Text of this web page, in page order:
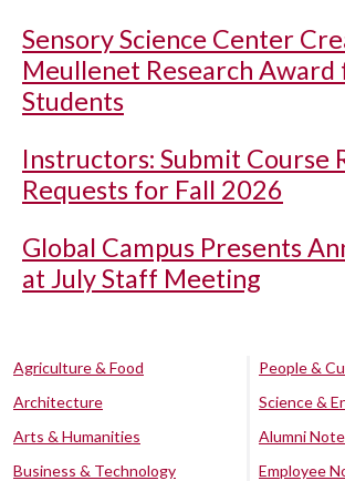
Sensory Science Center
Meullenet Research Award
Students
Instructors: Submit Course
Requests for Fall 2026
Global Campus Presents
at July Staff Meeting
Agriculture & Food
Architecture
Arts & Humanities
Business & Technology
People &
Science &
Alumni
Employee